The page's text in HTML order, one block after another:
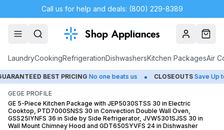
Call us for help and deals: (800) 229-8389
AccountCart
LaundryCookingRefrigerationDishwashersKitchen PackagesAir
BEST PRICING No one beats us • CLOSEOUTS Save Up to 65% •
GEGE PROFILE
GE 5-Piece Kitchen Package with JEP5030STSS 30 in Electric
Cooktop, PTD7000SNSS 30 in Convection Double Wall Oven,
GSS25IYNFS 36 in Side by Side Refrigerator, JVW5301SJSS 30 in
Wall Mount Chimney Hood and GDT650SYVFS 24 in Dishwasher